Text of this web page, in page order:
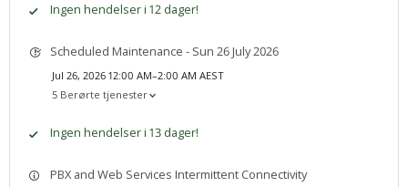
Ingen hendelser i 12 dager!
Scheduled Maintenance - Sun 26 July 2026
Jul 26, 2026 12:00 AM–2:00 AM AEST
5 Berørte tjenester
Ingen hendelser i 13 dager!
PBX and Web Services Intermittent Connectivity